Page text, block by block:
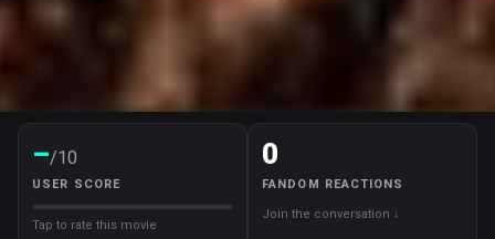
–/10
USER SCORE
Tap to rate this movie
0
FANDOM REACTIONS
Join the conversation ↓